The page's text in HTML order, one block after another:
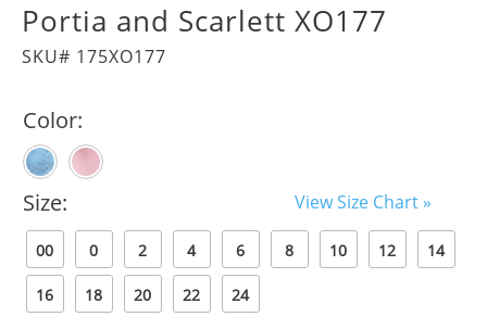
Portia and Scarlett XO177
SKU# 175XO177
Color:
Size: View Size Chart »
00 0 2 4 6 8 10 12 14
16 18 20 22 24